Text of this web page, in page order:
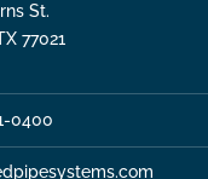
St.
77021
0400